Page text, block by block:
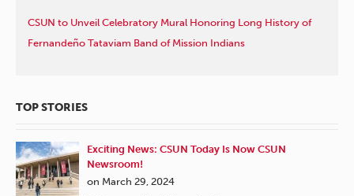
CSUN to Unveil Celebratory Mural Honoring Long History of
Fernandeño Tataviam Band of Mission Indians
TOP STORIES
Exciting News: CSUN Today Is Now CSUN
Newsroom!
on March 29, 2024